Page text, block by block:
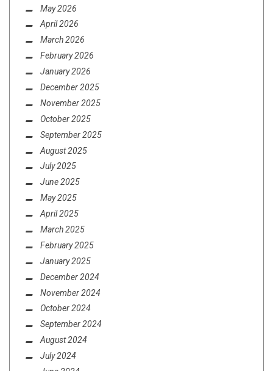
JUNE 3, 2016
RUNNIN’ TO THE JAMMIEZ
REVIEWS SEPTEMBER 17, 2020
MINI-REVIEWS FROM AROUND THE BOWL
(9/17/20)
May 2026
April 2026
March 2026
February 2026
January 2026
December 2025
November 2025
October 2025
September 2025
August 2025
July 2025
June 2025
May 2025
April 2025
March 2025
February 2025
January 2025
December 2024
November 2024
October 2024
September 2024
August 2024
July 2024